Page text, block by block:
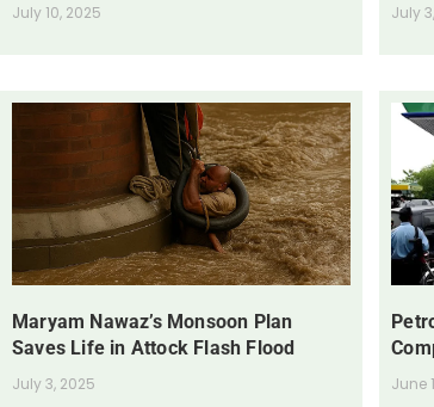
July 10, 2025 July
Maryam Nawaz’s Monsoon Plan
Saves Life in Attock Flash Flood
July 3, 2025 June